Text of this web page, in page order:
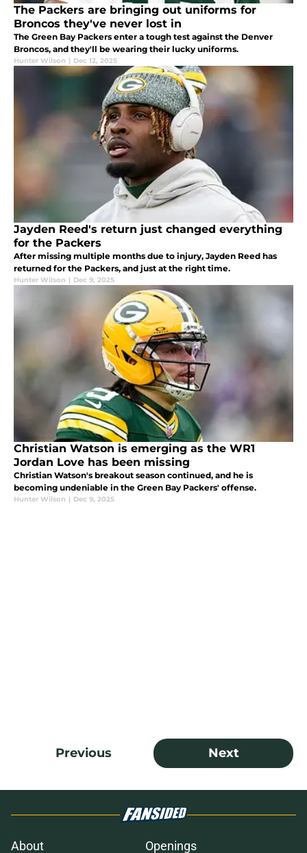
The Packers are bringing out uniforms for
Broncos they've never lost in
The Green Bay Packers enter a tough test against the Denver
Broncos, and they'll be wearing their lucky uniforms.
Hunter Wilson | Dec 12, 2025
Jayden Reed's return just changed everything
for the Packers
After missing multiple months due to injury, Jayden Reed has
returned for the Packers, and just at the right time.
Hunter Wilson | Dec 9, 2025
Christian Watson is emerging as the WR1
Jordan Love has been missing
Christian Watson's breakout season continued, and he is
becoming undeniable in the Green Bay Packers' offense.
Hunter Wilson | Dec 9, 2025
Previous Next
About Openings